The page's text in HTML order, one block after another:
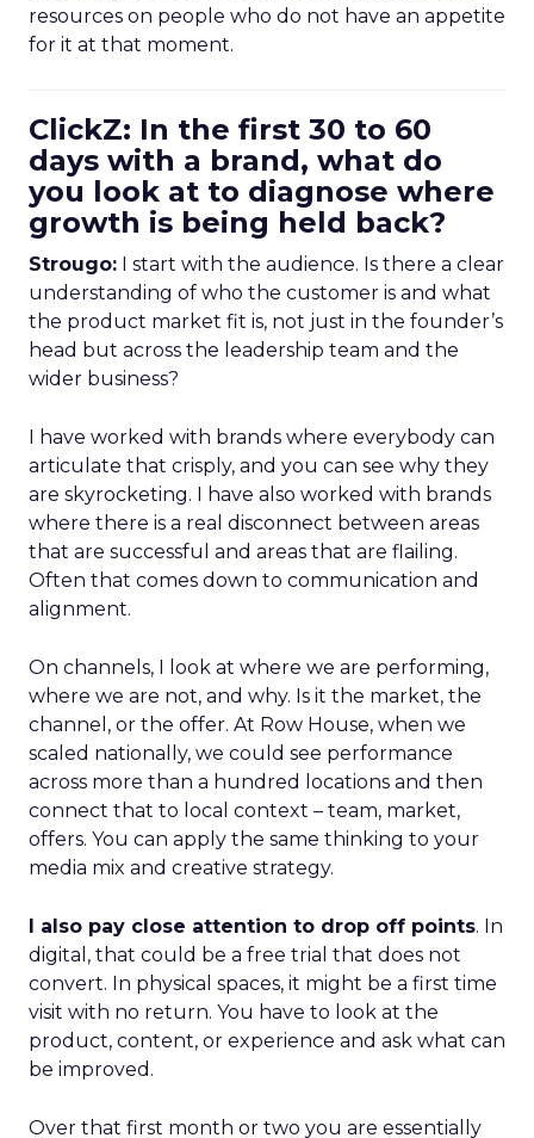
resources on people who do not have an appetite
for it at that moment.
ClickZ: In the first 30 to 60
days with a brand, what do
you look at to diagnose where
growth is being held back?
Strougo: I start with the audience. Is there a clear
understanding of who the customer is and what
the product market fit is, not just in the founder’s
head but across the leadership team and the
wider business?
I have worked with brands where everybody can
articulate that crisply, and you can see why they
are skyrocketing. I have also worked with brands
where there is a real disconnect between areas
that are successful and areas that are flailing.
Often that comes down to communication and
alignment.
On channels, I look at where we are performing,
where we are not, and why. Is it the market, the
channel, or the offer. At Row House, when we
scaled nationally, we could see performance
across more than a hundred locations and then
connect that to local context – team, market,
offers. You can apply the same thinking to your
media mix and creative strategy.
I also pay close attention to drop off points. In
digital, that could be a free trial that does not
convert. In physical spaces, it might be a first time
visit with no return. You have to look at the
product, content, or experience and ask what can
be improved.
Over that first month or two you are essentially